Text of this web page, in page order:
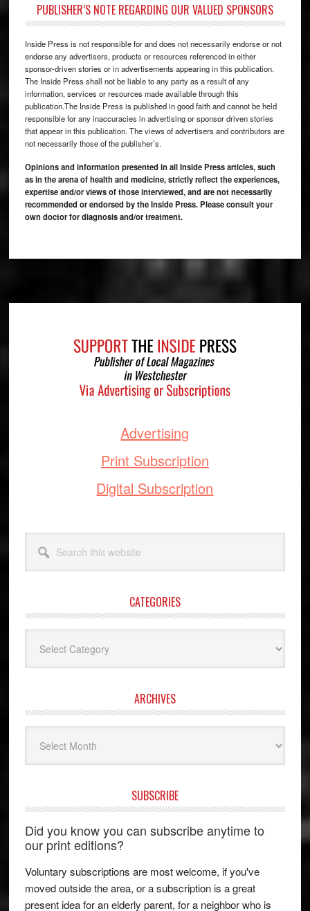
PUBLISHER’S NOTE REGARDING OUR VALUED SPONSORS
Inside Press is not responsible for and does not necessarily endorse or not
endorse any advertisers, products or resources referenced in either
sponsor-driven stories or in advertisements appearing in this publication.
The Inside Press shall not be liable to any party as a result of any
information, services or resources made available through this
publication.The Inside Press is published in good faith and cannot be held
responsible for any inaccuracies in advertising or sponsor driven stories
that appear in this publication. The views of advertisers and contributors are
not necessarily those of the publisher’s.
Opinions and information presented in all Inside Press articles, such
as in the arena of health and medicine, strictly reflect the experiences,
expertise and/or views of those interviewed, and are not necessarily
recommended or endorsed by the Inside Press. Please consult your
own doctor for diagnosis and/or treatment.
Advertising
Print Subscription
Digital Subscription
this
website
CATEGORIES
ARCHIVES
SUBSCRIBE
Did you know you can subscribe anytime to
our print editions?
Voluntary subscriptions are most welcome, if you've
moved outside the area, or a subscription is a great
present idea for an elderly parent, for a neighbor who is